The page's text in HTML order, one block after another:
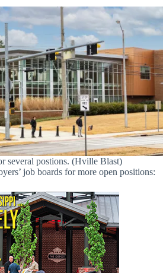
several postions. (Hville Blast)
job boards for more open positions: